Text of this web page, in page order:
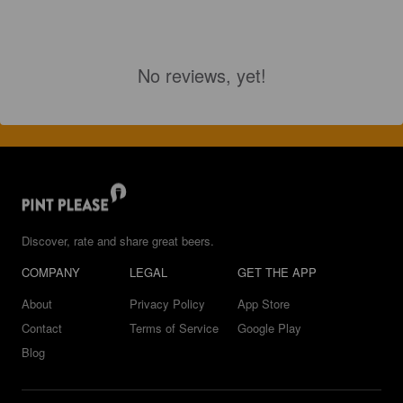
No reviews, yet!
Discover, rate and share great beers.
COMPANY
About
Contact
Blog
LEGAL
Privacy Policy
Terms of Service
GET THE APP
App Store
Google Play